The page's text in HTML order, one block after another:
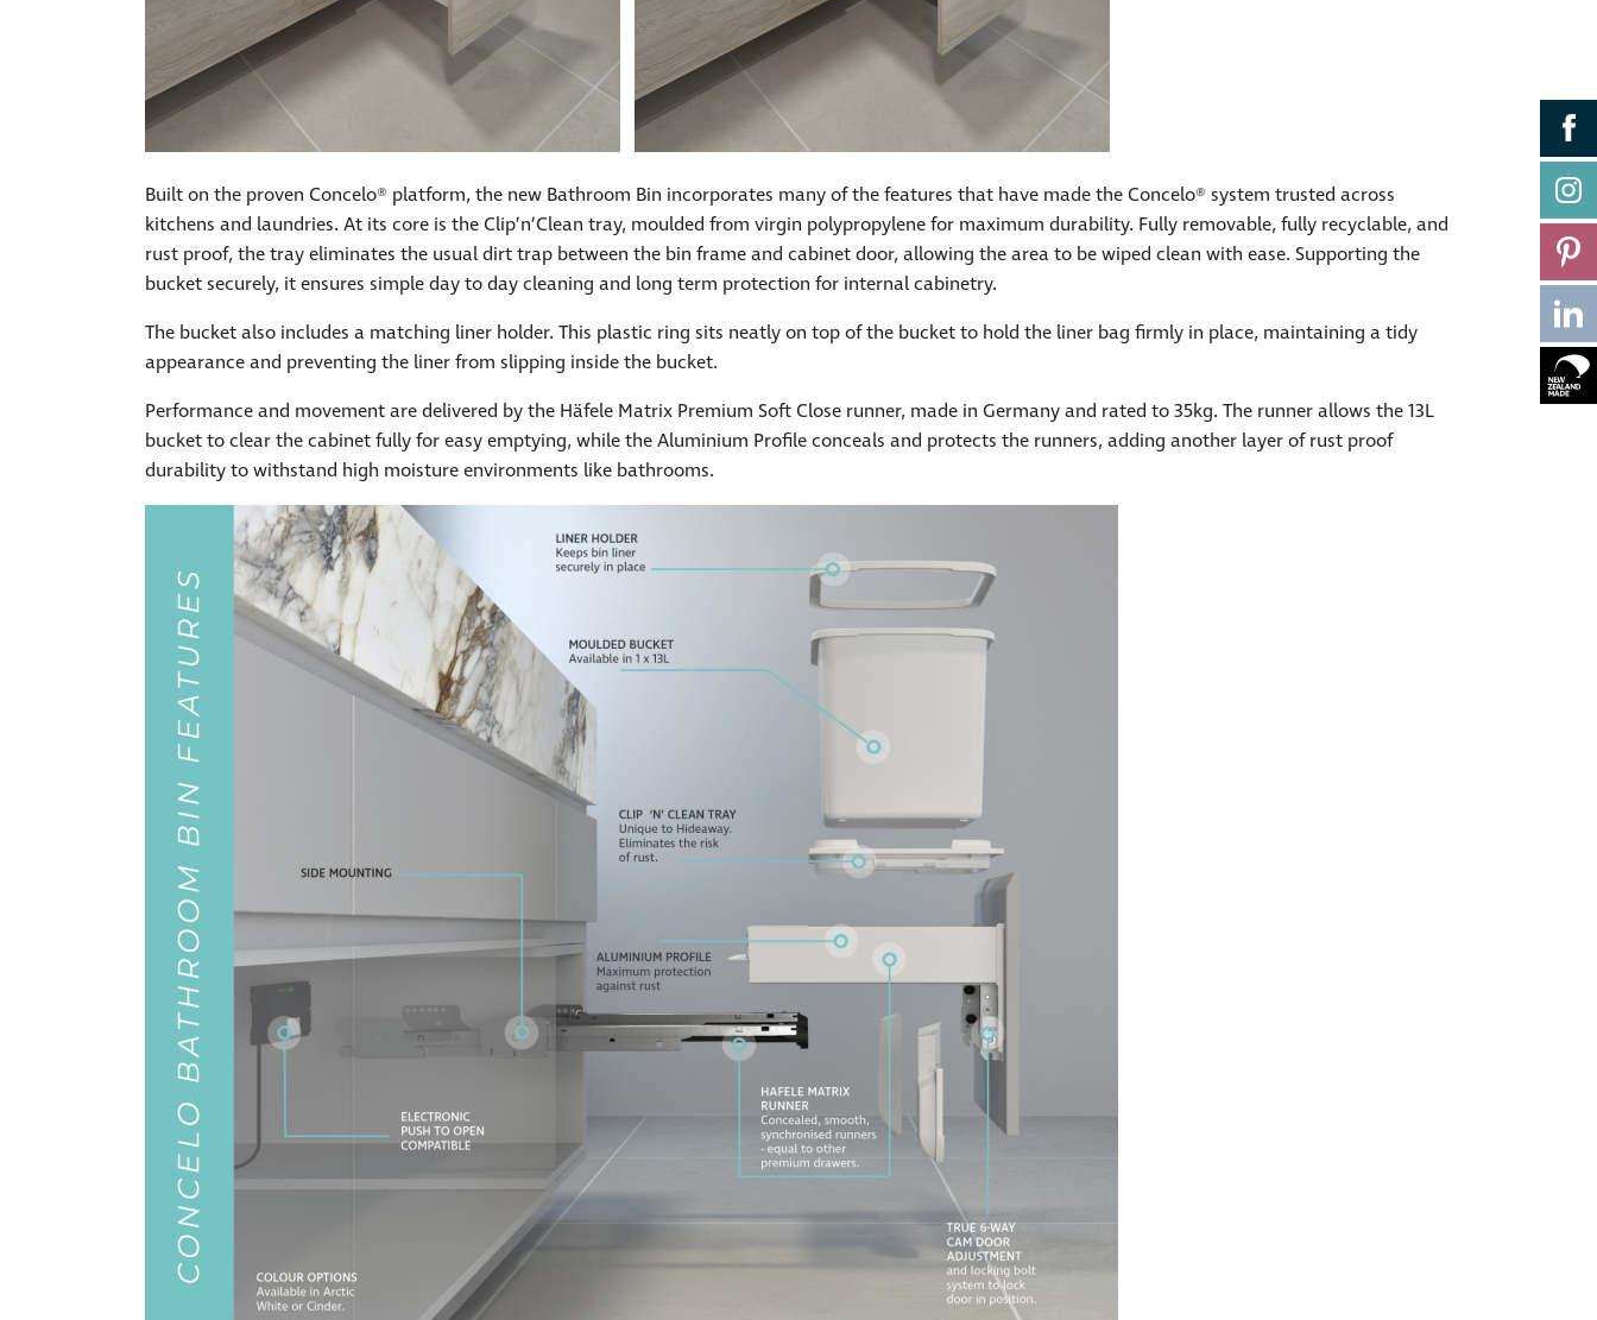
Built on the proven Concelo® platform, the new Bathroom Bin incorporates many of the features that have made the Concelo® system trusted across
kitchens and laundries. At its core is the Clip’n’Clean tray, moulded from virgin polypropylene for maximum durability. Fully removable, fully recyclable, and
rust proof, the tray eliminates the usual dirt trap between the bin frame and cabinet door, allowing the area to be wiped clean with ease. Supporting the
bucket securely, it ensures simple day to day cleaning and long term protection for internal cabinetry.
The bucket also includes a matching liner holder. This plastic ring sits neatly on top of the bucket to hold the liner bag firmly in place, maintaining a tidy
appearance and preventing the liner from slipping inside the bucket.
Performance and movement are delivered by the Häfele Matrix Premium Soft Close runner, made in Germany and rated to 35kg. The runner allows the 13L
bucket to clear the cabinet fully for easy emptying, while the Aluminium Profile conceals and protects the runners, adding another layer of rust proof
durability to withstand high moisture environments like bathrooms.